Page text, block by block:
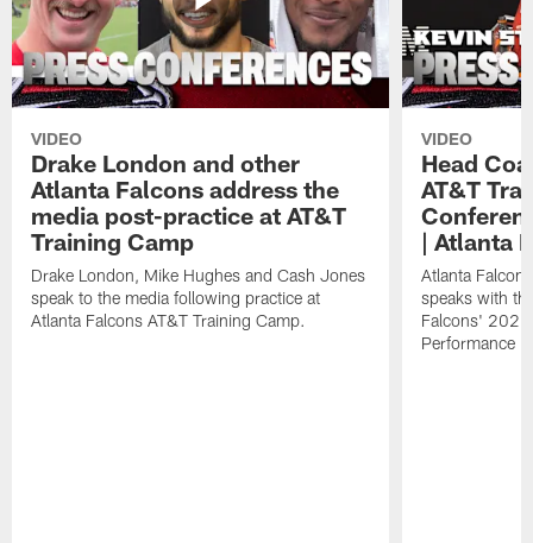
VIDEO
Drake London and other
Atlanta Falcons address the
media post-practice at AT&T
Training Camp
Drake London, Mike Hughes and Cash Jones
speak to the media following practice at
Atlanta Falcons AT&T Training Camp.
VIDEO
Head
AT&T
| Atlanta
Atlanta
speaks with
Falcons' 2026
Performance